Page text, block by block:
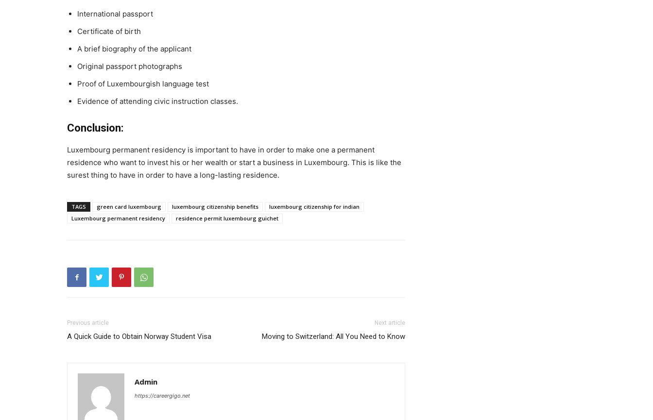
International passport
Certificate of birth
A brief biography of the applicant
Original passport photographs
Proof of Luxembourgish language test
Evidence of attending civic instruction classes.
Conclusion:
Luxembourg permanent residency is important to have in order to make one a permanent
residence who want to invest his or her wealth or start a business in Luxembourg. This is like the
surest thing to have in order to have a long-lasting residence.
TAGS green card luxembourg luxembourg citizenship benefits
luxembourg citizenship for indian
Luxembourg permanent residency
residence permit luxembourg guichet
Previous article
A Quick Guide to Obtain Norway Student Visa
Next article
Moving to Switzerland: All You Need to Know
Admin
https://careergigo.net